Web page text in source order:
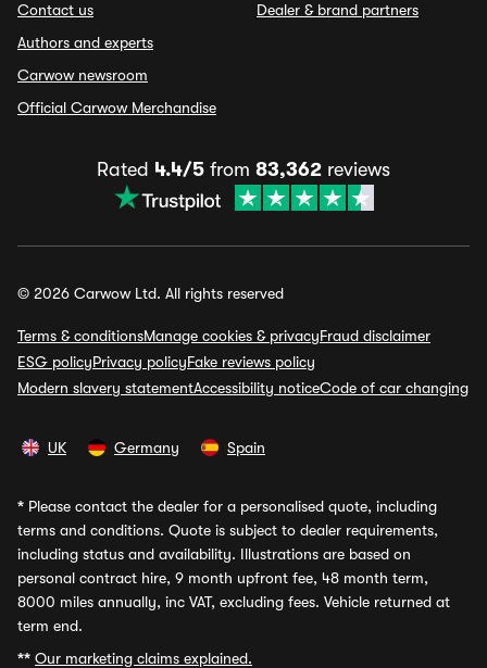
Contact us
Authors and experts
Carwow newsroom
Official Carwow Merchandise
Dealer & brand partners
Rated 4.4/5 from 83,362 reviews
© 2026 Carwow Ltd. All rights reserved
Terms & conditionsManage cookies & privacyFraud disclaimer
ESG policyPrivacy policyFake reviews policy
Modern slavery statementAccessibility noticeCode of car changing
UK Germany Spain
* Please contact the dealer for a personalised quote, including
terms and conditions. Quote is subject to dealer requirements,
including status and availability. Illustrations are based on
personal contract hire, 9 month upfront fee, 48 month term,
8000 miles annually, inc VAT, excluding fees. Vehicle returned at
term end.
** Our marketing claims explained.